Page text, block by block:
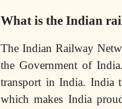
What is the Indian
The Indian Railway
the Government of
transport in India. India
which makes India